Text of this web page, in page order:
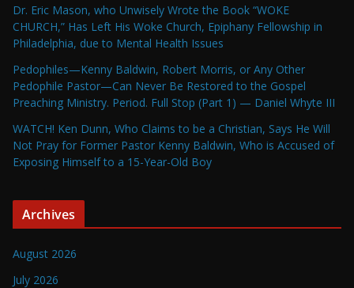
Dr. Eric Mason, who Unwisely Wrote the Book “WOKE
CHURCH,” Has Left His Woke Church, Epiphany Fellowship in
Philadelphia, due to Mental Health Issues
Pedophiles—Kenny Baldwin, Robert Morris, or Any Other
Pedophile Pastor—Can Never Be Restored to the Gospel
Preaching Ministry. Period. Full Stop (Part 1) — Daniel Whyte III
WATCH! Ken Dunn, Who Claims to be a Christian, Says He Will
Not Pray for Former Pastor Kenny Baldwin, Who is Accused of
Exposing Himself to a 15-Year-Old Boy
Archives
August 2026
July 2026